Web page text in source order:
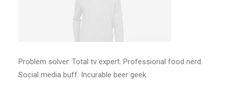
Problem solver. Total tv expert. Professional food nerd.
Social media buff. Incurable beer geek.